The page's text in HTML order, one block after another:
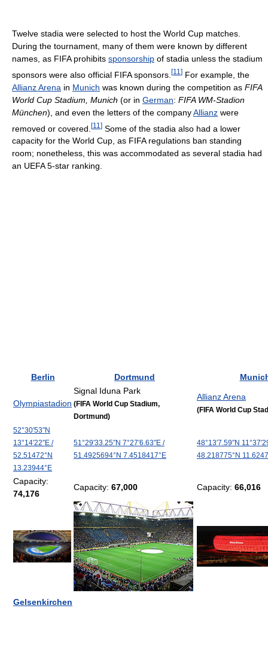
Twelve stadia were selected to host the World Cup matches.
During the tournament, many of them were known by different
names, as FIFA prohibits sponsorship of stadia unless the stadium
sponsors were also official FIFA sponsors. [11 ] For example, the
Allianz Arena in Munich was known during the competition as FIFA
World Cup Stadium, Munich (or in German: FIFA WM-Stadion
München), and even the letters of the companyAllianz were
removed or covered. [11 ] Some of the stadia also had a lower
capacity for the World Cup, as FIFA regulations ban standing
room; nonetheless, this was accommodated as several stadia had
an UEFA 5-star ranking.
Berlin Dortmund
Olympiastadion
Signal Iduna Park
(FIFA World Cup Stadium,
Dortmund)
Allianz Arena
(FIFA World Cup
52°30′53″N
13°14′22″E /
52.51472°N
13.23944°E
51°29′33.25″N 7°27′6.63″E /
51.4925694°N 7.4518417°E
48°13′7.59″N
48.218775°N
Capacity:
74,176
Capacity: 67,000 Capacity: 66,016
Gelsenkirchen